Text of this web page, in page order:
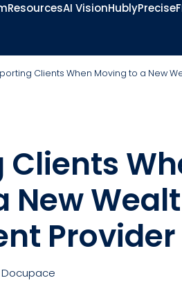
ResourcesAI VisionHubly
Clients When Moving to a New
New
Provider
Docupace